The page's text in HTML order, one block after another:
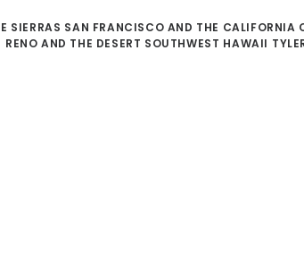
SIERRAS SAN FRANCISCO AND THE CALIFORNIA
RENO AND THE DESERT SOUTHWEST HAWAII